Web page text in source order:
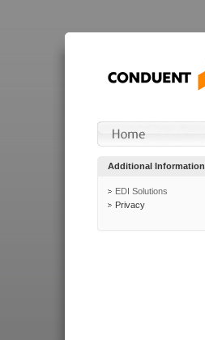
Additional Information
EDI Solutions
Privacy